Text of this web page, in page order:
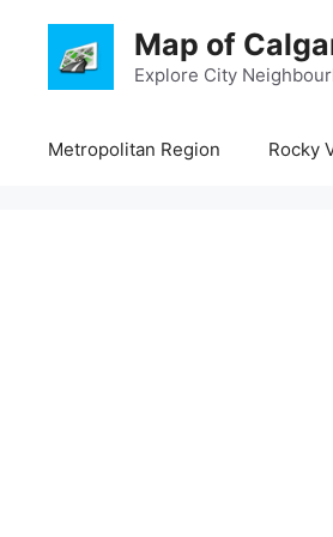
content
Map of
Explore City
Metropolitan Region Rocky